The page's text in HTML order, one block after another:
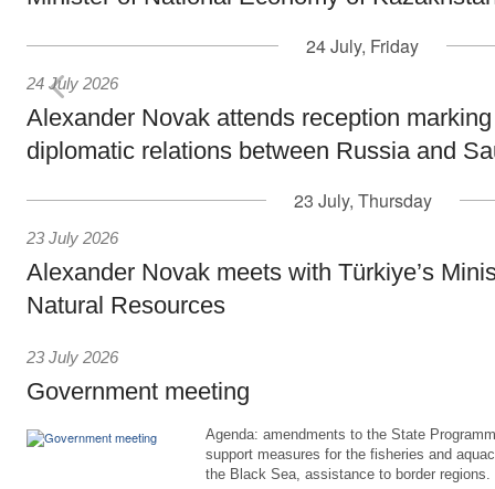
24 July, Friday
24 July 2026
Alexander Novak attends reception
diplomatic relations between Russia and
23 July, Thursday
23 July 2026
Alexander Novak meets with Türkiye’s
Natural Resources
23 July 2026
Government meeting
Agenda: amendments to the State
support measures for the fisheries and
the Black Sea, assistance to border regions.